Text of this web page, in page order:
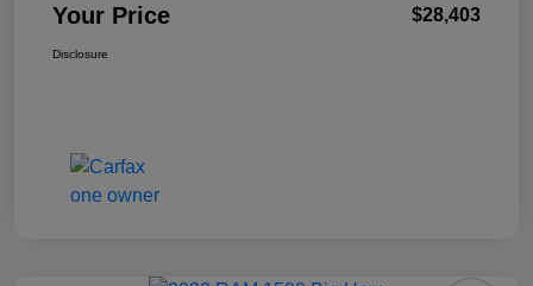
Your Price $28,403
Disclosure